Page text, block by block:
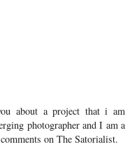
about a project that i am
photographer and I am a
on The Satorialist.